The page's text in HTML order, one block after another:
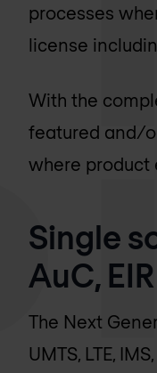
processes
license
With the
featured and/
where product
Single
AuC,
The Next
UMTS, LTE,